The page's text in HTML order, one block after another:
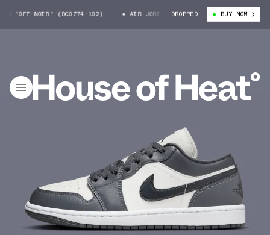
"OFF-NOIR" (DC0774-102) AIR JORDAN 1 LOW "OFF-NOIR" (DC0774-
DROPPED BUY NOW